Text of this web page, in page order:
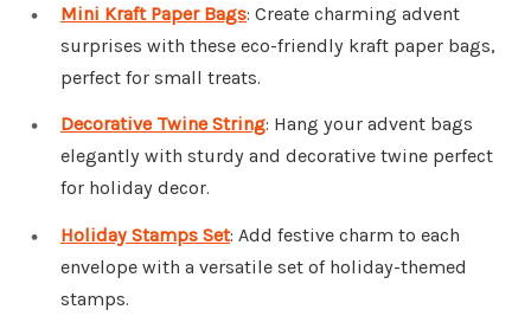
Mini Kraft Paper Bags: Create charming advent
surprises with these eco-friendly kraft paper bags,
perfect for small treats.
Decorative Twine String: Hang your advent bags
elegantly with sturdy and decorative twine perfect
for holiday decor.
Holiday Stamps Set: Add festive charm to each
envelope with a versatile set of holiday-themed
stamps.